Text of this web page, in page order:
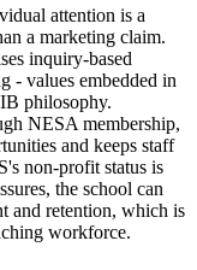
attention is a
a marketing claim.
inquiry-based
- values embedded in
philosophy.
NESA membership,
and keeps staff
non-profit status is
the school can
and retention, which is
workforce.